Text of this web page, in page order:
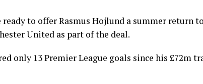
to offer Rasmus Hojlund a summer return
United as part of the deal.
only 13 Premier League goals since his £72m